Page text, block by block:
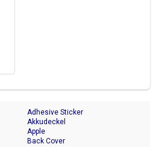
Adhesive Sticker
Akkudeckel
Apple
Back Cover